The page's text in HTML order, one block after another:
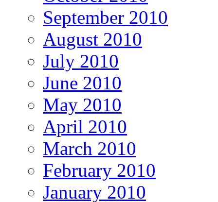
September 2010
August 2010
July 2010
June 2010
May 2010
April 2010
March 2010
February 2010
January 2010